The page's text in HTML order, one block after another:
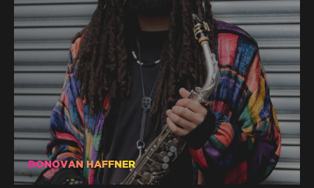
DONOVAN HAFFNER